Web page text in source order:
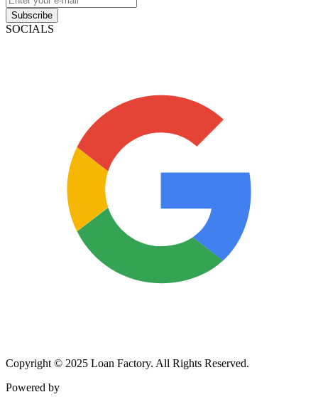
Subscribe
SOCIALS
Copyright © 2025 Loan Factory. All Rights Reserved.
Powered by